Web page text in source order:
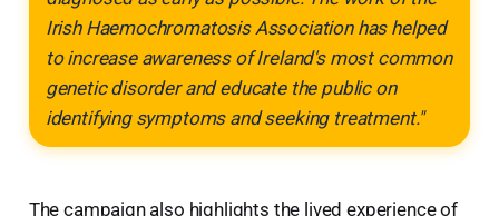
Irish Haemochromatosis Association has helped
to increase awareness of Ireland's most common
genetic disorder and educate the public on
identifying symptoms and seeking treatment."
The campaign also highlights the lived experience of